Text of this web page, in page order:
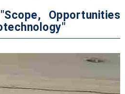
Opportunities